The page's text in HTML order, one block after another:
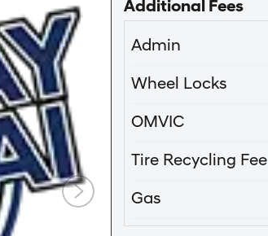
Additional Fees
Admin
Wheel Locks
OMVIC
Tire Recycling Fee
Gas